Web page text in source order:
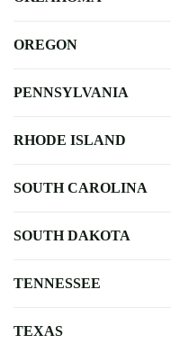
OREGON
PENNSYLVANIA
RHODE ISLAND
SOUTH CAROLINA
SOUTH DAKOTA
TENNESSEE
TEXAS